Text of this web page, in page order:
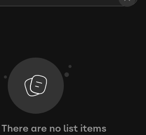
There are no list items